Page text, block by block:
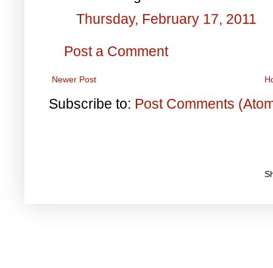
Thursday, February 17, 2011
Post a Comment
Newer Post
Subscribe to: Post Comments